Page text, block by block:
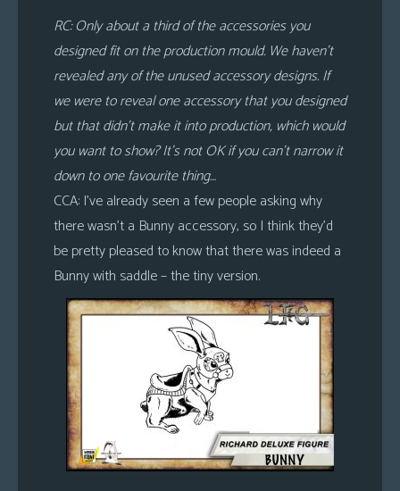
RC: Only about a third of the accessories you
designed fit on the production mould. We haven’t
revealed any of the unused accessory designs. If
we were to reveal one accessory that you designed
but that didn’t make it into production, which would
you want to show? It’snotOK if you can’t narrow it
down to one favourite thing…
CCA: I’ve already seen a few people asking why
there wasn’t a Bunny accessory, so I think they’d
be pretty pleased to know that there was indeed a
Bunny with saddle – the tiny version.